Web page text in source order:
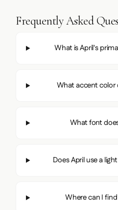
Frequently Asked
What is April's
What accent color
What font
Does April use a
Where can I